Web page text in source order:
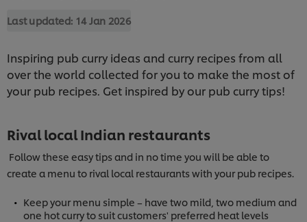
Last updated: 14 Jan 2026
Inspiring pub curry ideas and curry recipes from all
over the world collected for you to make the most of
your pub recipes. Get inspired by our pub curry tips!
Rival local Indian restaurants
Follow these easy tips and in no time you will be able to
create a menu to rival local restaurants with your pub recipes.
Keep your menu simple – have two mild, two medium and
one hot curry to suit customers' preferred heat levels